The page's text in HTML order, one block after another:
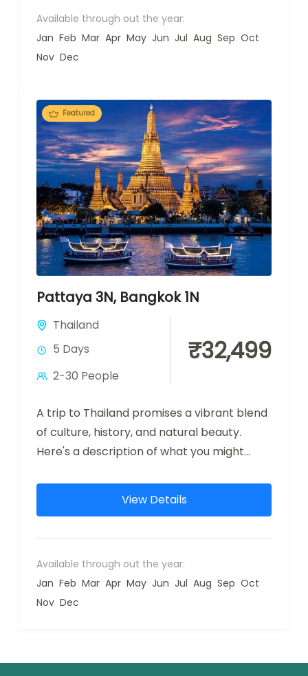
Available through out the year:
Jan Feb Mar Apr May Jun Jul Aug Sep Oct
Nov Dec
Featured
Pattaya 3N, Bangkok 1N
Thailand
5 Days
2-30 People
₹32,499
A trip to Thailand promises a vibrant blend
of culture, history, and natural beauty.
Here's a description of what you might
View Details
Available through out the year:
Jan Feb Mar Apr May Jun Jul Aug Sep Oct
Nov Dec